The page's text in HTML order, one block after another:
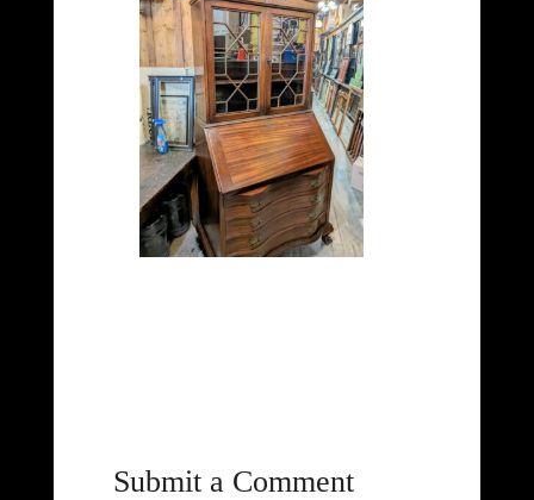
Submit a Comment